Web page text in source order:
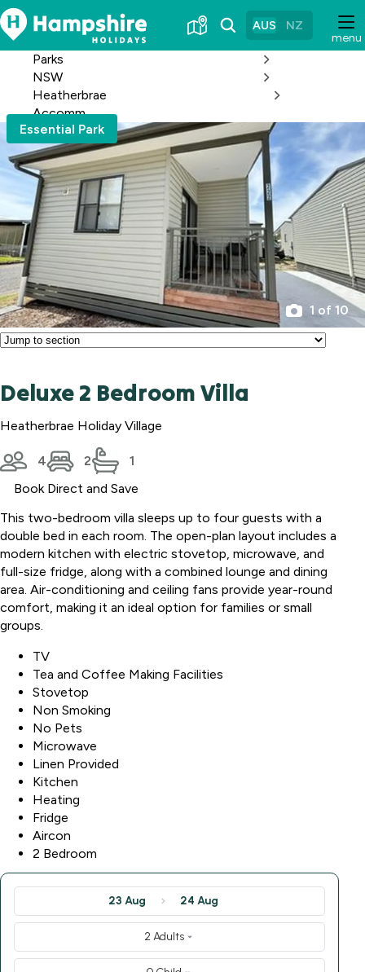
Skip
to
Content
menu
AUS NZ
Parks
NSW
Heatherbrae
Accomm
Essential Park
1 of 10
Deluxe 2 Bedroom Villa
Heatherbrae Holiday Village
4 2
1
Book Direct and Save
This two-bedroom villa sleeps up to four guests with a
double bed in each room. The open-plan layout includes a
modern kitchen with electric stovetop, microwave, and
full-size fridge, along with a combined lounge and dining
area. Air-conditioning and ceiling fans provide year-round
comfort, making it an ideal option for families or small
groups.
TV
Tea and Coffee Making Facilities
Stovetop
Non Smoking
No Pets
Microwave
Linen Provided
Kitchen
Heating
Fridge
Aircon
2 Bedroom
23 Aug 24 Aug
2 Adults